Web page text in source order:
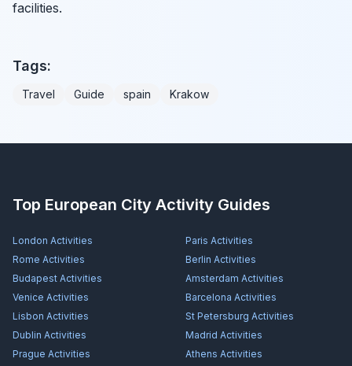
facilities.
Tags:
Travel Guide spain Krakow
Top European City Activity Guides
London Activities Paris Activities
Rome Activities Berlin Activities
Budapest Activities Amsterdam Activities
Venice Activities Barcelona Activities
Lisbon Activities St Petersburg Activities
Dublin Activities Madrid Activities
Prague Activities Athens Activities